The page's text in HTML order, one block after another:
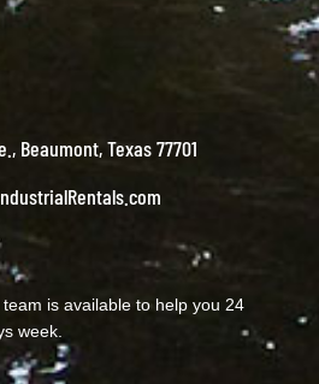
Beaumont, Texas 77701
is available to help you 24
week.